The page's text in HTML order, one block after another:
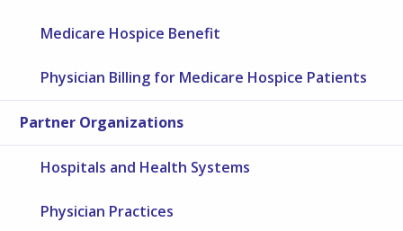
Medicare Hospice Benefit
Physician Billing for Medicare Hospice Patients
Partner Organizations
Hospitals and Health Systems
Physician Practices